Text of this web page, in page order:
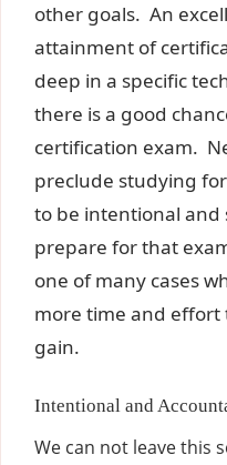
other goals. An
attainment of
deep in a specific
there is a good
certification exam.
preclude studying
to be intentional and
prepare for that
one of many cases
more time and effort
gain.
Intentional and
We can not leave this